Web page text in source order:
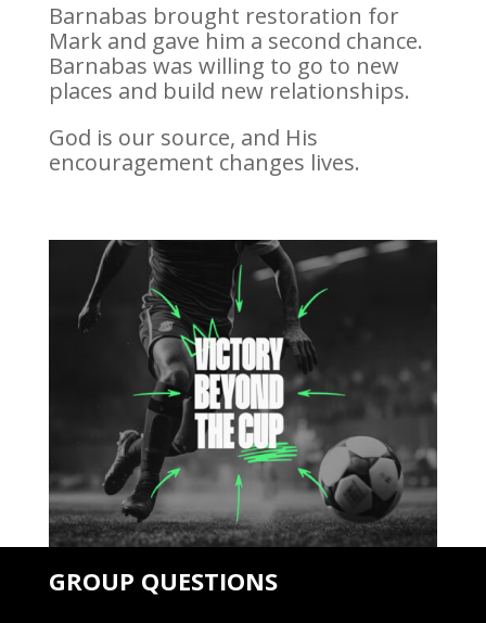
Barnabas brought restoration for
Mark and gave him a second chance.
Barnabas was willing to go to new
places and build new relationships.
God is our source, and His
encouragement changes lives.
GROUP QUESTIONS